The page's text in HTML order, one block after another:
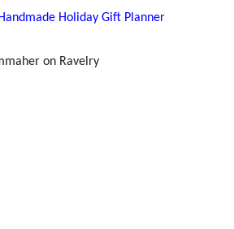
Holiday Gift Planner
on Ravelry